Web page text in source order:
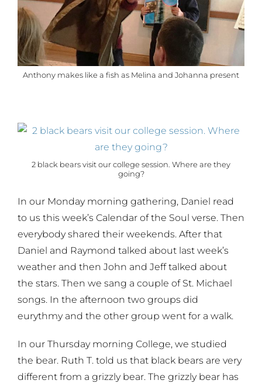
Anthony makes like a fish as Melina and Johanna present
2 black bears visit our college session. Where are they
going?
In our Monday morning gathering, Daniel read
to us this week’s Calendar of the Soul verse. Then
everybody shared their weekends. After that
Daniel and Raymond talked about last week’s
weather and then John and Jeff talked about
the stars. Then we sang a couple of St. Michael
songs. In the afternoon two groups did
eurythmy and the other group went for a walk.
In our Thursday morning College, we studied
the bear. Ruth T. told us that black bears are very
different from a grizzly bear. The grizzly bear has